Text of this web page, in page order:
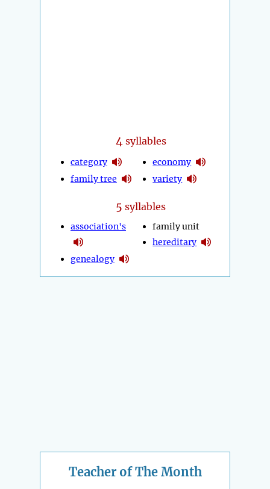
4 syllables
category
family tree
economy
variety
5 syllables
association's
genealogy
family unit
hereditary
Teacher of The Month